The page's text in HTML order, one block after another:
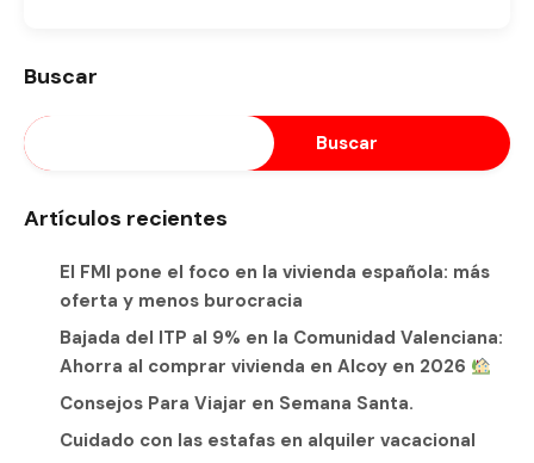
Buscar
Buscar
Artículos recientes
El FMI pone el foco en la vivienda española: más
oferta y menos burocracia
Bajada del ITP al 9% en la Comunidad Valenciana:
Ahorra al comprar vivienda en Alcoy en 2026
Consejos Para Viajar en Semana Santa.
Cuidado con las estafas en alquiler vacacional